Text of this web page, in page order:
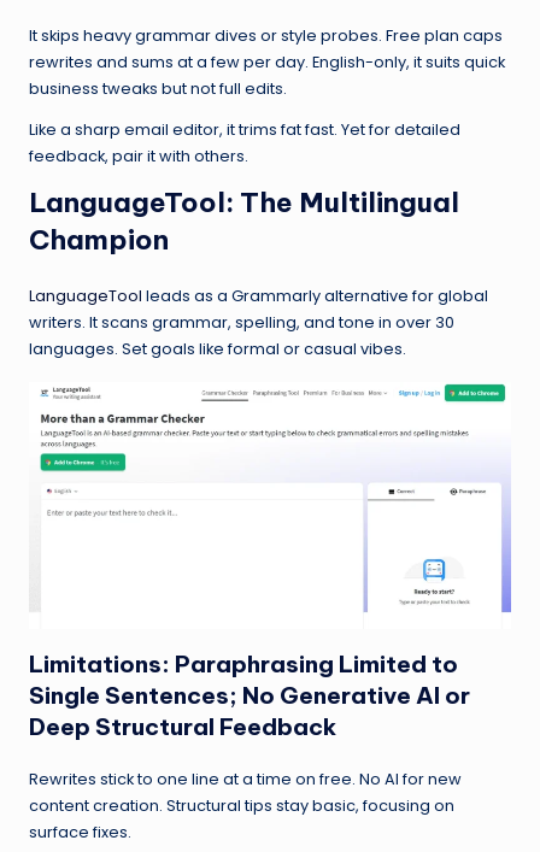
It skips heavy grammar dives or style probes. Free plan caps
rewrites and sums at a few per day. English-only, it suits quick
business tweaks but not full edits.
Like a sharp email editor, it trims fat fast. Yet for detailed
feedback, pair it with others.
LanguageTool: The Multilingual
Champion
LanguageTool leads as a Grammarly alternative for global
writers. It scans grammar, spelling, and tone in over 30
languages. Set goals like formal or casual vibes.
Limitations: Paraphrasing Limited to
Single Sentences; No Generative AI or
Deep Structural Feedback
Rewrites stick to one line at a time on free. No AI for new
content creation. Structural tips stay basic, focusing on
surface fixes.